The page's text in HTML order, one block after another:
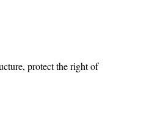
protect the right of